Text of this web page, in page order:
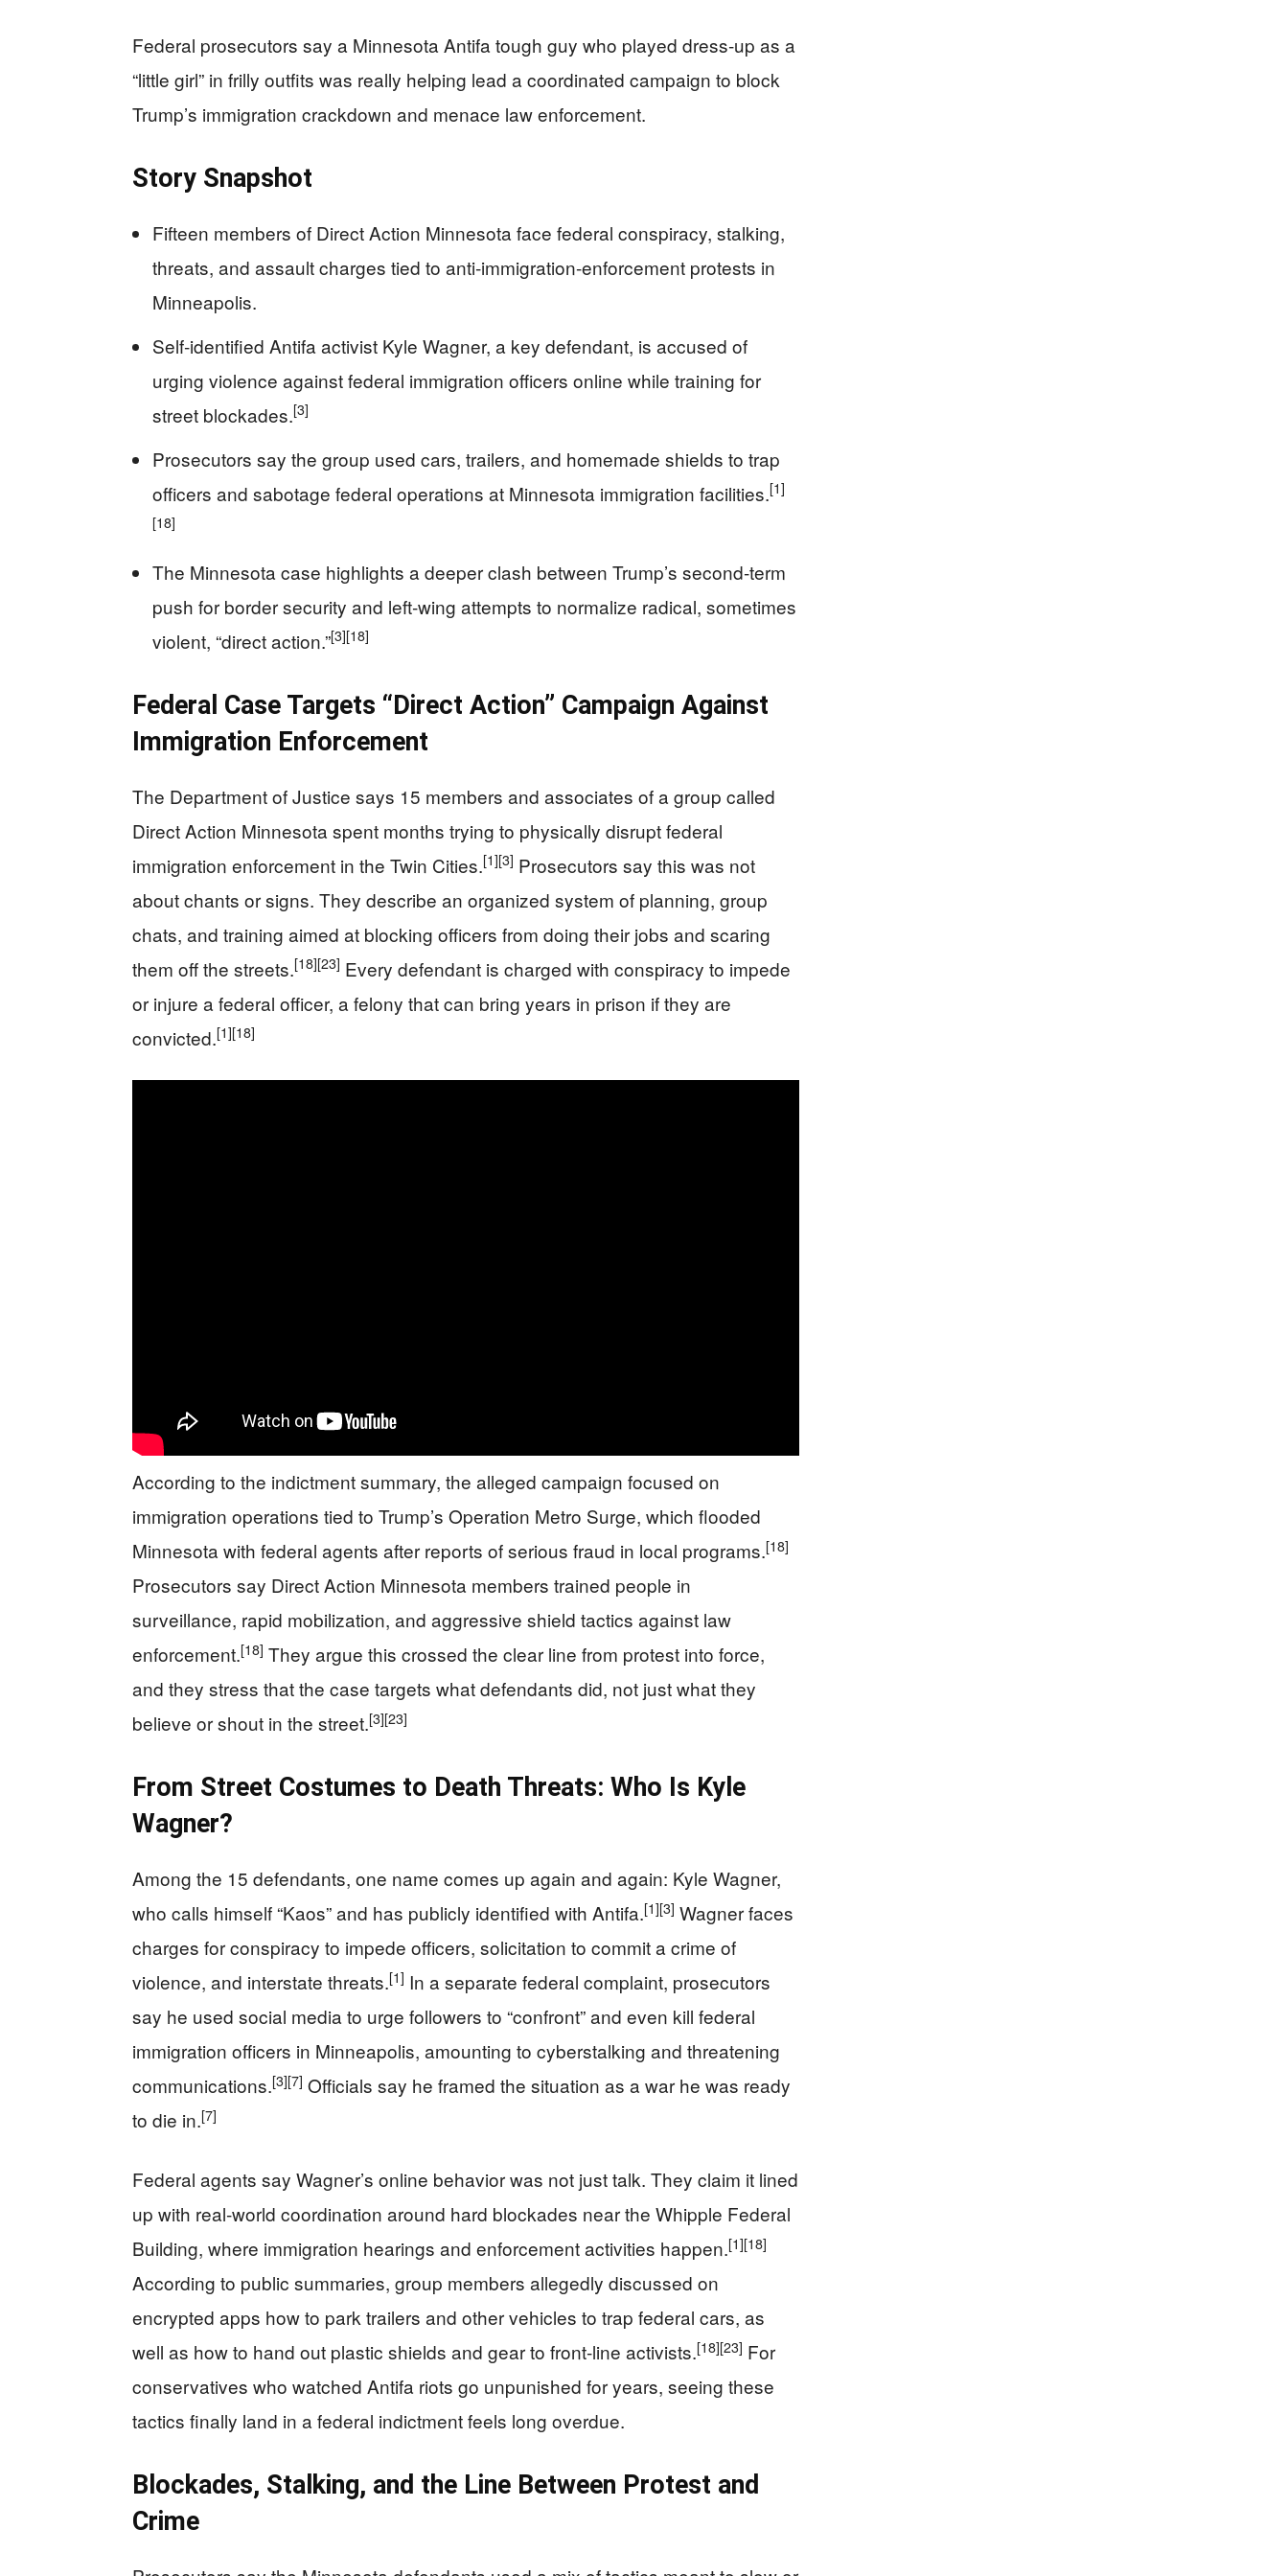
Federal prosecutors say a Minnesota Antifa tough guy who played dress‑up as a
“little girl” in frilly outfits was really helping lead a coordinated campaign to block
Trump’s immigration crackdown and menace law enforcement.
Story Snapshot
Fifteen members of Direct Action Minnesota face federal conspiracy, stalking,
threats, and assault charges tied to anti‑immigration-enforcement protests in
Minneapolis.
Self‑identified Antifa activist Kyle Wagner, a key defendant, is accused of
urging violence against federal immigration officers online while training for
street blockades.[3]
Prosecutors say the group used cars, trailers, and homemade shields to trap
officers and sabotage federal operations at Minnesota immigration facilities.[1]
[18]
The Minnesota case highlights a deeper clash between Trump’s second‑term
push for border security and left‑wing attempts to normalize radical, sometimes
violent, “direct action.”[3][18]
Federal Case Targets “Direct Action” Campaign Against
Immigration Enforcement
The Department of Justice says 15 members and associates of a group called
Direct Action Minnesota spent months trying to physically disrupt federal
immigration enforcement in the Twin Cities.[1][3] Prosecutors say this was not
about chants or signs. They describe an organized system of planning, group
chats, and training aimed at blocking officers from doing their jobs and scaring
them off the streets.[18][23] Every defendant is charged with conspiracy to impede
or injure a federal officer, a felony that can bring years in prison if they are
convicted.[1][18]
According to the indictment summary, the alleged campaign focused on
immigration operations tied to Trump’s Operation Metro Surge, which flooded
Minnesota with federal agents after reports of serious fraud in local programs.[18]
Prosecutors say Direct Action Minnesota members trained people in
surveillance, rapid mobilization, and aggressive shield tactics against law
enforcement.[18] They argue this crossed the clear line from protest into force,
and they stress that the case targets what defendants did, not just what they
believe or shout in the street.[3][23]
From Street Costumes to Death Threats: Who Is Kyle
Wagner?
Among the 15 defendants, one name comes up again and again: Kyle Wagner,
who calls himself “Kaos” and has publicly identified with Antifa.[1][3] Wagner faces
charges for conspiracy to impede officers, solicitation to commit a crime of
violence, and interstate threats.[1] In a separate federal complaint, prosecutors
say he used social media to urge followers to “confront” and even kill federal
immigration officers in Minneapolis, amounting to cyberstalking and threatening
communications.[3][7] Officials say he framed the situation as a war he was ready
to die in.[7]
Federal agents say Wagner’s online behavior was not just talk. They claim it lined
up with real‑world coordination around hard blockades near the Whipple Federal
Building, where immigration hearings and enforcement activities happen.[1][18]
According to public summaries, group members allegedly discussed on
encrypted apps how to park trailers and other vehicles to trap federal cars, as
well as how to hand out plastic shields and gear to front‑line activists.[18][23] For
conservatives who watched Antifa riots go unpunished for years, seeing these
tactics finally land in a federal indictment feels long overdue.
Blockades, Stalking, and the Line Between Protest and
Crime